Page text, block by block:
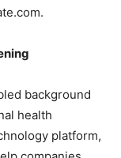
background
health
platform,